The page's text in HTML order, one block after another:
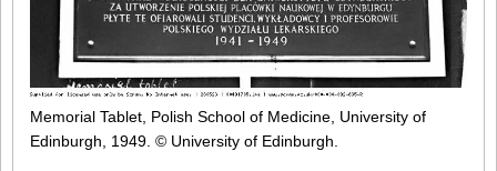
Memorial Tablet, Polish School of Medicine, University of
Edinburgh, 1949. © University of Edinburgh.